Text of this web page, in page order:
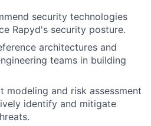
security technologies
Rapyd's security posture.
architectures and
teams in building
modeling and risk assessment
identify and mitigate